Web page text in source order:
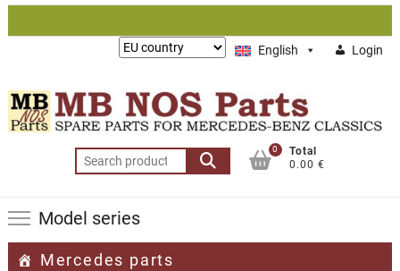
Skip
English Login
Lieferung
Search
for:
0
Total
0.00 €
Model series
Mercedes parts